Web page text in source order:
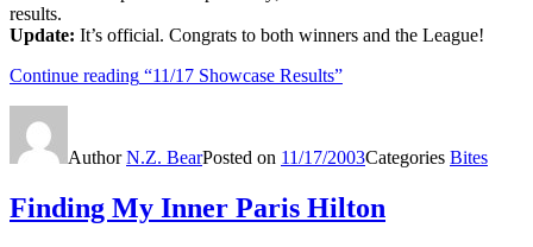
results.
Update: It’s official. Congrats to both winners and the League!
Continue reading “11/17 Showcase Results”
AuthorN.Z. BearPosted on 11/17/2003Categories Bites
Finding My Inner Paris Hilton